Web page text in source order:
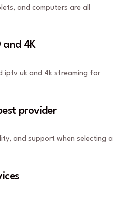
and computers are all
and 4K
iptv uk and 4k streaming for
provider
and support when selecting a